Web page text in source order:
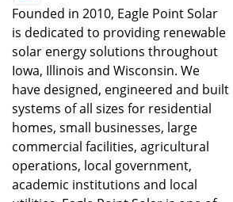
Founded in 2010, Eagle Point Solar
is dedicated to providing renewable
solar energy solutions throughout
Iowa, Illinois and Wisconsin. We
have designed, engineered and built
systems of all sizes for residential
homes, small businesses, large
commercial facilities, agricultural
operations, local government,
academic institutions and local